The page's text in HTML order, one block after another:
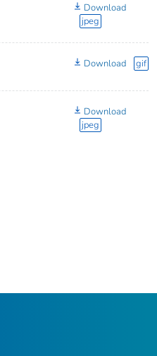
Download
jpeg
Download gif
Download
jpeg